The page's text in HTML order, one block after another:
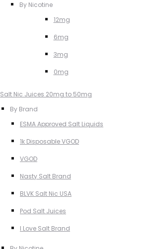
By Nicotine
12mg
6mg
3mg
0mg
Salt Nic Juices 20mg to 50mg
By Brand
ESMA Approved Salt Liquids
1k Disposable VGOD
VGOD
Nasty Salt Brand
BLVK Salt Nic USA
Pod Salt Juices
I Love Salt Brand